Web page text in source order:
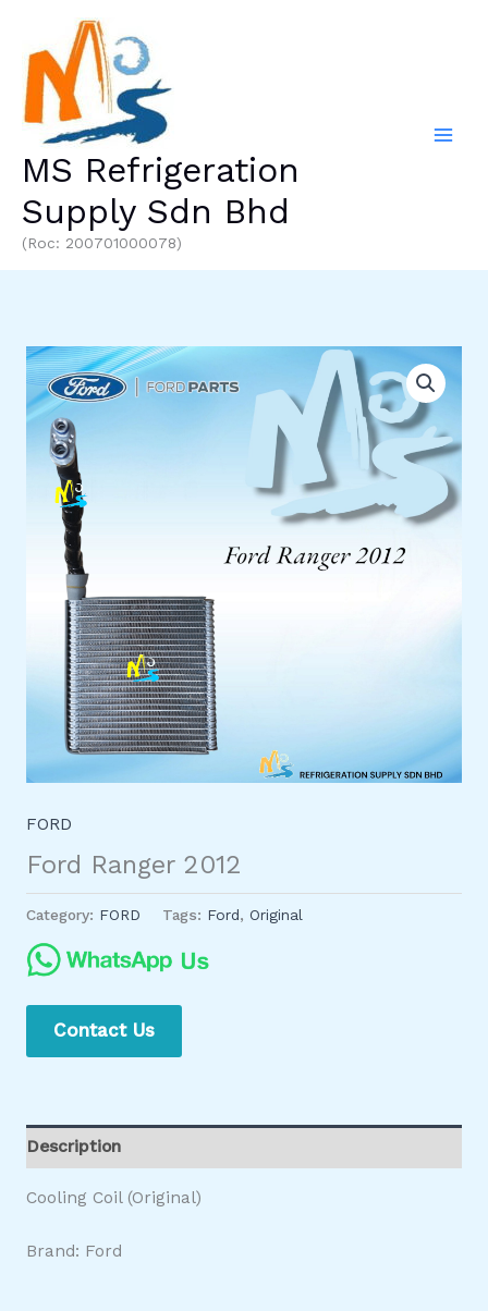
content
MS Refrigeration
Supply Sdn Bhd
(Roc: 200701000078)
FORD
Ford Ranger 2012
Category: FORD Tags: Ford, Original
Contact Us
Description
Cooling Coil (Original)
Brand: Ford